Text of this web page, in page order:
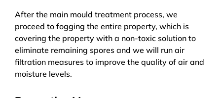
After the main mould treatment process, we
proceed to fogging the entire property, which is
covering the property with a non-toxic solution to
eliminate remaining spores and we will run air
filtration measures to improve the quality of air and
moisture levels.